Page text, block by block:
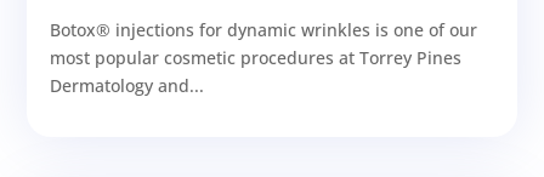
Botox® injections for dynamic wrinkles is one of our
most popular cosmetic procedures at Torrey Pines
Dermatology and...